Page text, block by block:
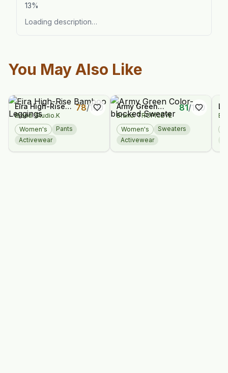
13%
Loading description…
You May Also Like
Eira High-Rise
Bamboo
Leggings
Brand: Studio.K
78/100
Women's
Pants
Activewear
Army Green
Color-blocked
Sweater
Brand: TROPICEYE
81/100
Women's
Sweaters
Activewear